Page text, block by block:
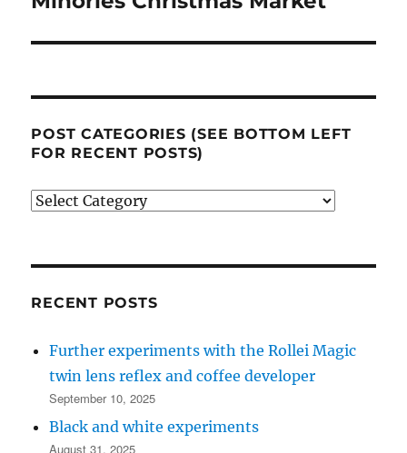
POST CATEGORIES (SEE BOTTOM LEFT
FOR RECENT POSTS)
Post
left
recent
posts)
RECENT POSTS
Further experiments with the Rollei Magic
twin lens reflex and coffee developer
September 10, 2025
Black and white experiments
August 31, 2025